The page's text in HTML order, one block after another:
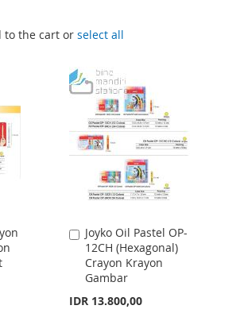
to the cart or select all
Joyko Oil Pastel OP-
12CH (Hexagonal)
Crayon Krayon
Gambar
IDR 13.800,00
Add
to
Cart